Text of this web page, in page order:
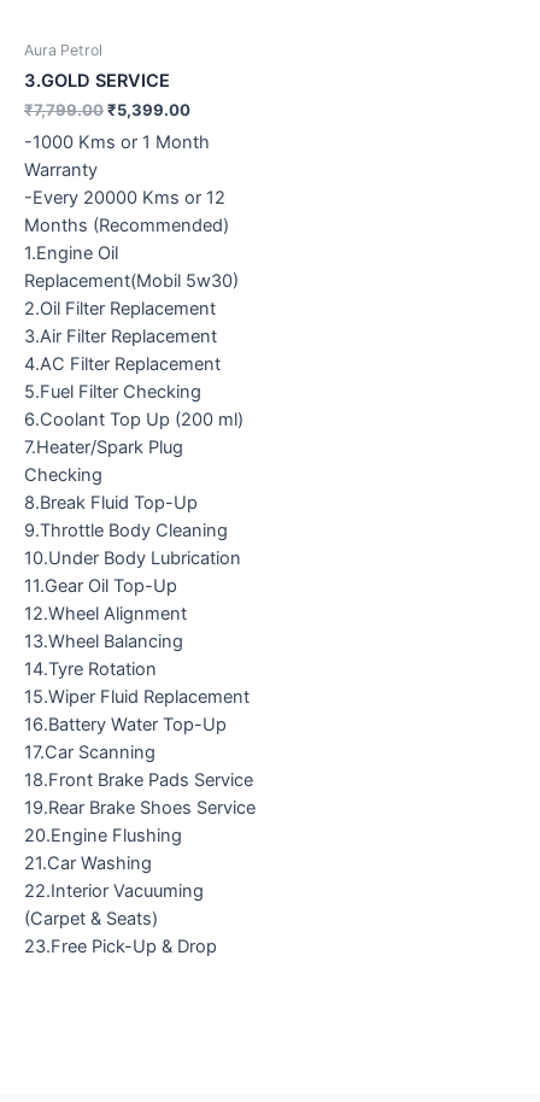
Aura Petrol
3.GOLD SERVICE
₹7,799.00₹5,399.00
-1000 Kms or 1 Month
Warranty
-Every 20000 Kms or 12
Months (Recommended)
1.Engine Oil
Replacement(Mobil 5w30)
2.Oil Filter Replacement
3.Air Filter Replacement
4.AC Filter Replacement
5.Fuel Filter Checking
6.Coolant Top Up (200 ml)
7.Heater/Spark Plug
Checking
8.Break Fluid Top-Up
9.Throttle Body Cleaning
10.Under Body Lubrication
11.Gear Oil Top-Up
12.Wheel Alignment
13.Wheel Balancing
14.Tyre Rotation
15.Wiper Fluid Replacement
16.Battery Water Top-Up
17.Car Scanning
18.Front Brake Pads Service
19.Rear Brake Shoes Service
20.Engine Flushing
21.Car Washing
22.Interior Vacuuming
(Carpet & Seats)
23.Free Pick-Up & Drop